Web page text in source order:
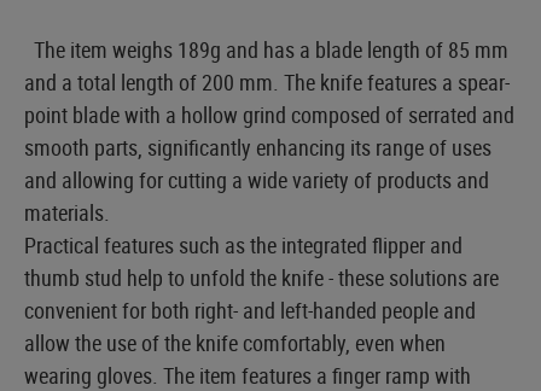
The item weighs 189g and has a blade length of 85 mm
and a total length of 200 mm. The knife features a spear-
point blade with a hollow grind composed of serrated and
smooth parts, significantly enhancing its range of uses
and allowing for cutting a wide variety of products and
materials.
Practical features such as the integrated flipper and
thumb stud help to unfold the knife - these solutions are
convenient for both right- and left-handed people and
allow the use of the knife comfortably, even when
wearing gloves. The item features a finger ramp with